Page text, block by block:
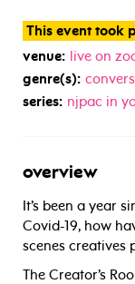
This event took
venue: live on
genre(s):
series: njpac in
overview
It’s been a year
Covid-19, how
scenes creatives
The Creator’s